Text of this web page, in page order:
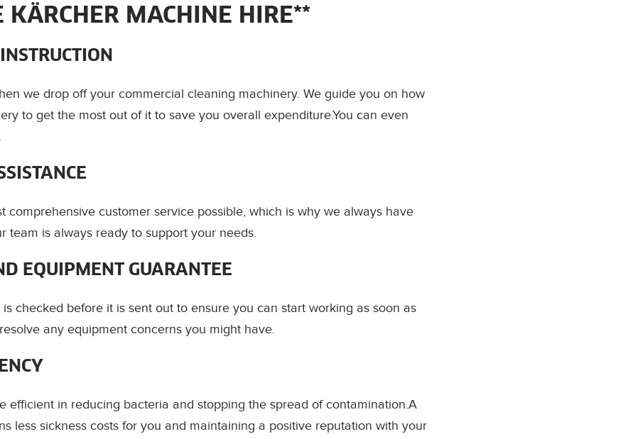
KÄRCHER MACHINE HIRE**
we drop off your commercial cleaning machinery. We guide you on how
to get the most out of it to save you overall expenditure.You can even
comprehensive customer service possible, which is why we always have
team is always ready to support your needs.
EQUIPMENT GUARANTEE
checked before it is sent out to ensure you can start working as soon as
any equipment concerns you might have.
efficient in reducing bacteria and stopping the spread of contamination.A
less sickness costs for you and maintaining a positive reputation with your